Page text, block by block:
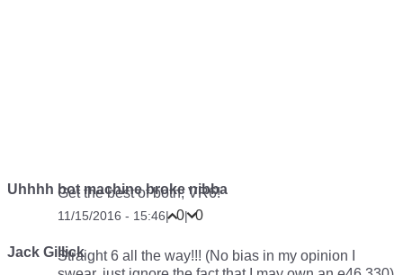
Uhhhh bot machine broke nibba
Get the best of both; VR6!
11/15/2016 - 15:46| 0| 0
Jack GillickStraight 6 all the way!!! (No bias in my opinion I